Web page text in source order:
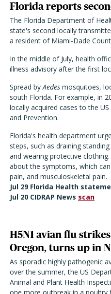
Florida reports
The Florida Department of
state's second locally
a resident of Miami-Dade
In the middle of July, health
illness advisory after the first
Spread byAedes mosquitoes,
south Florida. For example, in
locally acquired cases to the
and Prevention.
Florida's health department
steps, such as draining
and wearing protective
about the symptoms, which
pain, and musculoskeletal pain.
Jul 29 Florida Health
Jul 20 CIDRAP News scan
H5N1 avian flu
Oregon, turns up in
As sporadic highly pathogenic
over the summer, the US
Animal and Plant Health